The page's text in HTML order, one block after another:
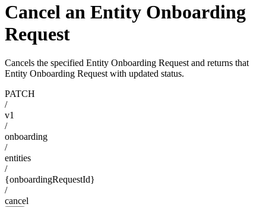
Cancel an Entity Onboarding
Request
Cancels the specified Entity Onboarding Request and returns that
Entity Onboarding Request with updated status.
PATCH
/
v1
/
onboarding
/
entities
/
{onboardingRequestId}
/
cancel